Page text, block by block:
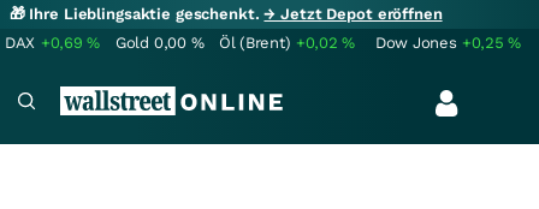
🎁 Ihre Lieblingsaktie geschenkt.→ Jetzt Depot eröffnen
DAX +0,69% Gold 0,00 % Öl (Brent) +0,02% Dow Jones +0,25%